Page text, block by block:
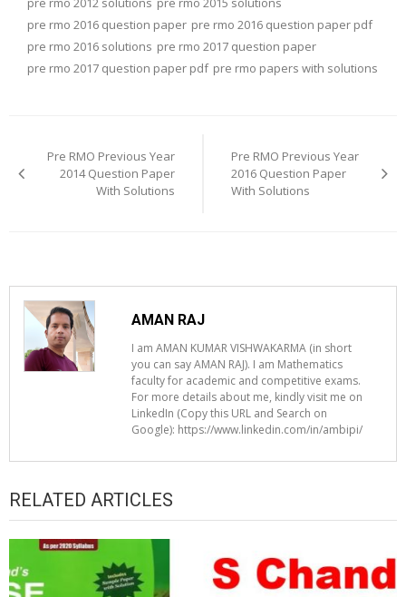
pre rmo 2016 question paper pre rmo 2016 question paper pdf
pre rmo 2016 solutions pre rmo 2017 question paper
pre rmo 2017 question paper pdf pre rmo papers with solutions
navigation
Pre RMO Previous Year
2014 Question Paper
With Solutions
Pre RMO Previous Year
2016 Question Paper
With Solutions
AMAN RAJ
I am AMAN KUMAR VISHWAKARMA (in short
you can say AMAN RAJ). I am Mathematics
faculty for academic and competitive exams.
For more details about me, kindly visit me on
LinkedIn (Copy this URL and Search on
Google): https://www.linkedin.com/in/ambipi/
RELATED ARTICLES